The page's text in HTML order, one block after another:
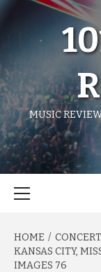
MUSIC
HOME
KANSAS CITY,
IMAGES 76